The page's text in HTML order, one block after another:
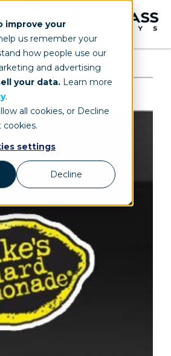
improve your
us remember your
how people use our
and advertising
your data. Learn more
.
all cookies, or Decline
settings
Decline